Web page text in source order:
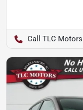
TLC Motors